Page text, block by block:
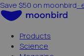
Summer sale on now·
Products
Science